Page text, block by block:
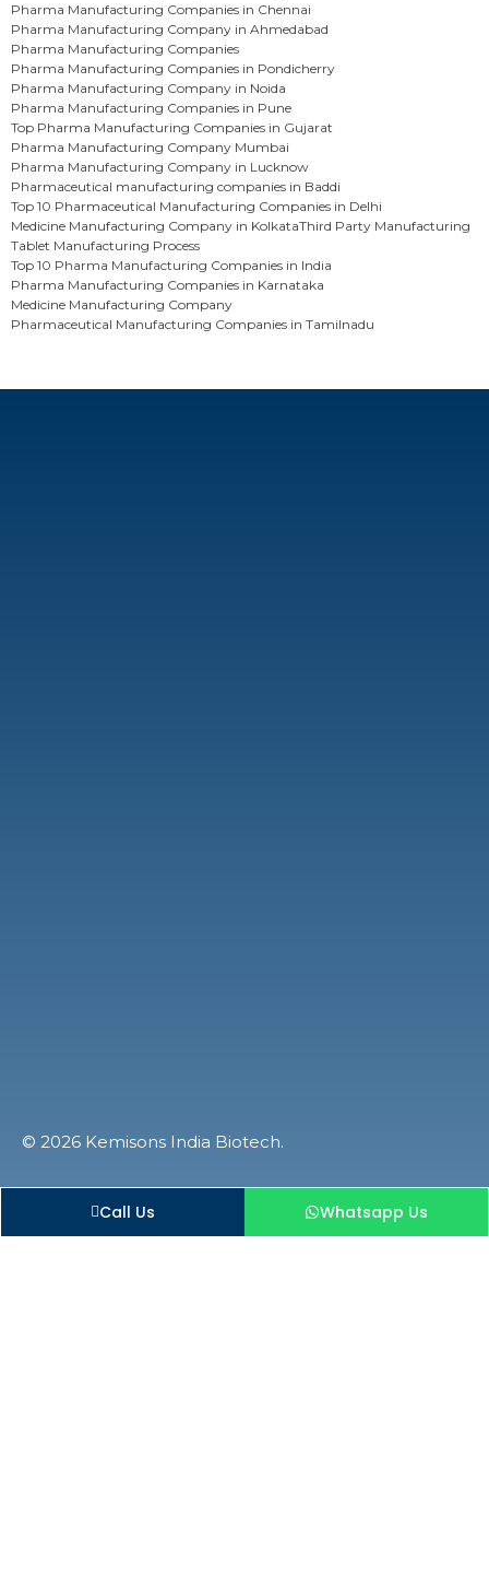
Pharma Manufacturing Companies in Chennai
Pharma Manufacturing Company in Ahmedabad
Pharma Manufacturing Companies
Pharma Manufacturing Companies in Pondicherry
Pharma Manufacturing Company in Noida
Pharma Manufacturing Companies in Pune
Top Pharma Manufacturing Companies in Gujarat
Pharma Manufacturing Company Mumbai
Pharma Manufacturing Company in Lucknow
Pharmaceutical manufacturing companies in Baddi
Top 10 Pharmaceutical Manufacturing Companies in Delhi
Medicine Manufacturing Company in KolkataThird Party Manufacturing
Tablet Manufacturing Process
Top 10 Pharma Manufacturing Companies in India
Pharma Manufacturing Companies in Karnataka
Medicine Manufacturing Company
Pharmaceutical Manufacturing Companies in Tamilnadu
© 2026 Kemisons India Biotech.
Call Us Whatsapp Us